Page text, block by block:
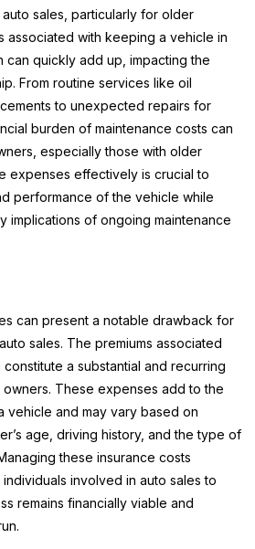
sales, particularly for older
associated with keeping a vehicle in
quickly add up, impacting the
From routine services like oil
to unexpected repairs for
burden of maintenance costs can
especially those with older
expenses effectively is crucial to
performance of the vehicle while
implications of ongoing maintenance
can present a notable drawback for
sales. The premiums associated
a substantial and recurring
These expenses add to the
vehicle and may vary based on
age, driving history, and the type of
these insurance costs
involved in auto sales to
remains financially viable and